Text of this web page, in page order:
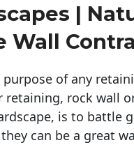
|
Wall
purpose of any
retaining, rock wall
is to battle
they can be a great